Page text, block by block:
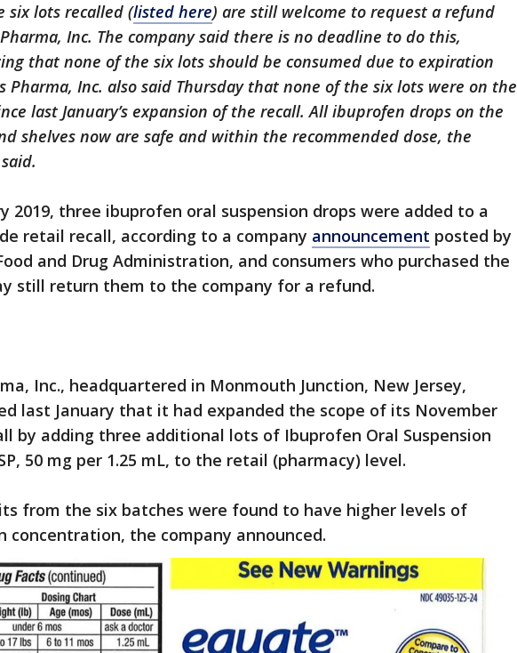
six lots recalled (listed here) are still welcome to request a refund
Inc. The company said there is no deadline to do this,
that none of the six lots should be consumed due to expiration
Pharma, Inc. also said Thursday that none of the six lots were on the
last January’s expansion of the recall. All ibuprofen drops on the
shelves now are safe and within the recommended dose, the
2019, three ibuprofen oral suspension drops were added to a
retail recall, according to a company announcement posted by
and Drug Administration, and consumers who purchased the
still return them to the company for a refund.
Inc., headquartered in Monmouth Junction, New Jersey,
last January that it had expanded the scope of its November
by adding three additional lots of Ibuprofen Oral Suspension
50 mg per 1.25 mL, to the retail (pharmacy) level.
from the six batches were found to have higher levels of
concentration, the company announced.